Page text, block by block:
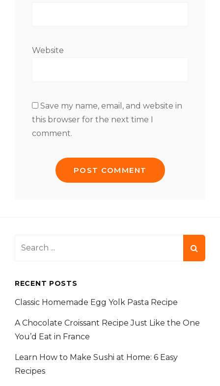
Website
Save my name, email, and website in
this browser for the next time I
comment.
RECENT POSTS
Classic Homemade Egg Yolk Pasta Recipe
A Chocolate Croissant Recipe Just Like the One
You’d Eat in France
Learn How to Make Sushi at Home: 6 Easy
Recipes